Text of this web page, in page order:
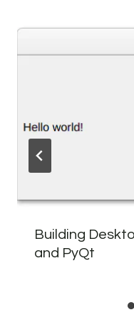
Building
and PyQt